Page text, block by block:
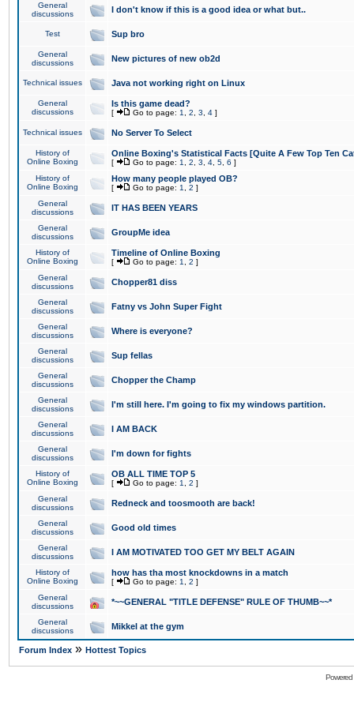
General
discussions
I don't know if this is a good idea or what but..
Test Sup bro
General
discussions
New pictures of new ob2d
Technical issues Java not working right on Linux
General
discussions
Is this game dead?
[ Go to page: 1 2 3 4 ]
Technical issues No Server To Select
History of
Online Boxing
Online Boxing's Statistical Facts [Quite A Few Top Ten
[ Go to page: 1 2 3 4 5 6 ]
History of
Online Boxing
How many people played OB?
[ Go to page: 1 2 ]
General
discussions
IT HAS BEEN YEARS
General
discussions
GroupMe idea
History of
Online Boxing
Timeline of Online Boxing
[ Go to page: 1 2 ]
General
discussions
Chopper81 diss
General
discussions
Fatny vs John Super Fight
General
discussions
Where is everyone?
General
discussions
Sup fellas
General
discussions
Chopper the Champ
General
discussions
I'm still here. I'm going to fix my windows partition.
General
discussions
I AM BACK
General
discussions
I'm down for fights
History of
Online Boxing
OB ALL TIME TOP 5
[ Go to page: 1 2 ]
General
discussions
Redneck and toosmooth are back!
General
discussions
Good old times
General
discussions
I AM MOTIVATED TOO GET MY BELT AGAIN
History of
Online Boxing
how has tha most knockdowns in a match
[ Go to page: 1 2 ]
General
discussions
*~~GENERAL "TITLE DEFENSE" RULE OF THUMB~~*
General
discussions
Mikkel at the gym
Forum Index » Hottest Topics